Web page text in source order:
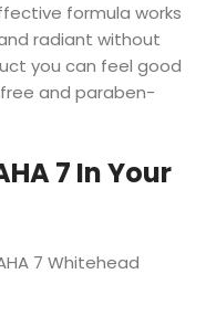
formula works
radiant without
you can feel good
and paraben-
7 In Your
7 Whitehead